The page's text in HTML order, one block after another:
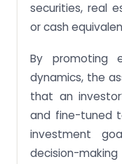
securities, real
or cash
By promoting
dynamics, the
that an
and fine-tuned
investment
decision-